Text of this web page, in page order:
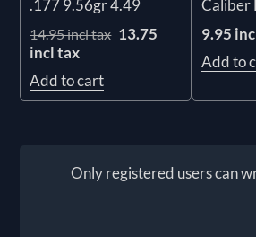
.177 9.56gr 4.49
14.95 incl tax 13.75
incl tax
Add to cart
Caliber
9.95
Add to
Only registered users can